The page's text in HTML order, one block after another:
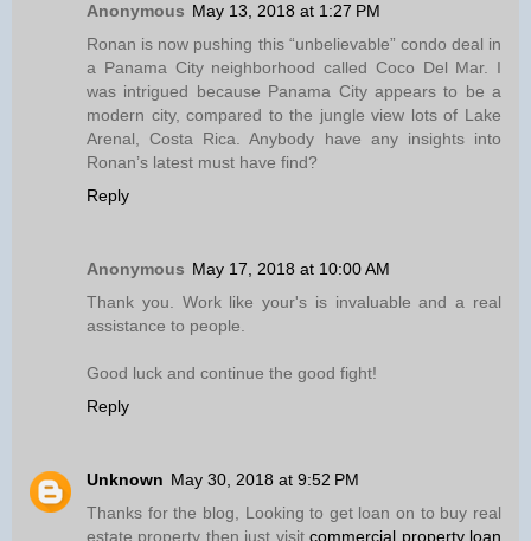
Anonymous May 13, 2018 at 1:27 PM
Ronan is now pushing this “unbelievable” condo deal in
a Panama City neighborhood called Coco Del Mar. I
was intrigued because Panama City appears to be a
modern city, compared to the jungle view lots of Lake
Arenal, Costa Rica. Anybody have any insights into
Ronan’s latest must have find?
Reply
Anonymous May 17, 2018 at 10:00 AM
Thank you. Work like your's is invaluable and a real
assistance to people.
Good luck and continue the good fight!
Reply
Unknown May 30, 2018 at 9:52 PM
Thanks for the blog, Looking to get loan on to buy real
estate property then just visitcommercial property loan